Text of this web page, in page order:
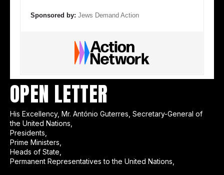
OPEN LETTER
His Excellency, Mr. António Guterres, Secretary-General of
the United Nations,
Presidents,
Prime Ministers,
Heads of State,
Permanent Representatives to the United Nations,
Sponsored by: Jews Demand Action